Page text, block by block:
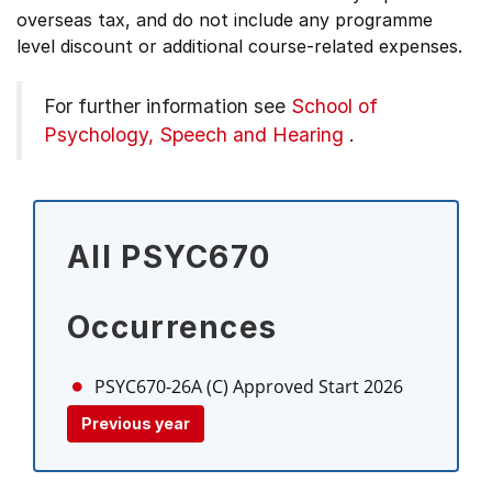
overseas tax, and do not include any programme
level discount or additional course-related expenses.
For further information see School of
Psychology, Speech and Hearing .
All PSYC670
Occurrences
PSYC670-26A (C) Approved Start 2026
Previous year